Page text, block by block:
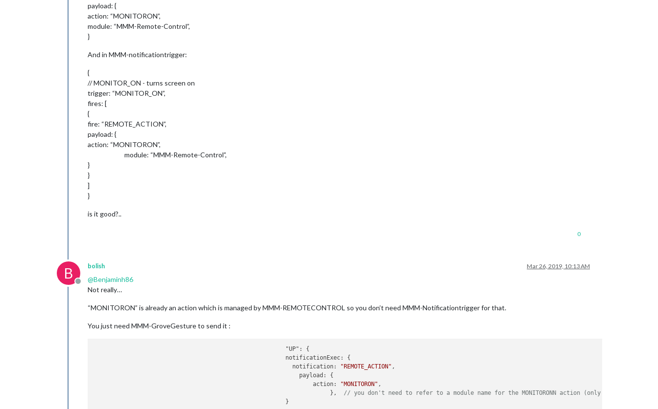
payload: {
action: “MONITORON”,
module: “MMM-Remote-Control”,
}
And in MMM-notificationtrigger:
{
// MONITOR_ON - turns screen on
trigger: “MONITOR_ON”,
fires: [
{
fire: “REMOTE_ACTION”,
payload: {
action: “MONITORON”,
module: “MMM-Remote-Control”,
}
}
]
}
is it good?..
0
B
Offline
bolish Mar 26, 2019, 10:13 AM
@Benjaminh86
Not really…
“MONITORON” is already an action which is managed by MMM-REMOTECONTROL so you don’t need MMM-Notificationtrigger for that.
You just need MMM-GroveGesture to send it :
						          notification:
"REMOTE_ACTION" ,
							  	action:
"MONITORON" ,
// you don't need to refer to a module name for the MONITORONN action (only necessary for